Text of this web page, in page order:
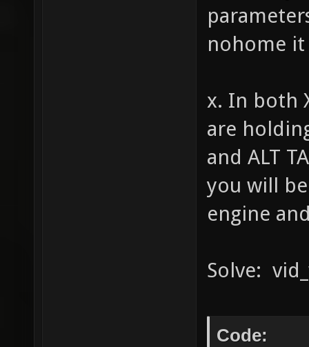
nohome
x. In both
are
and ALT
you will
engine
Solve:
Code: